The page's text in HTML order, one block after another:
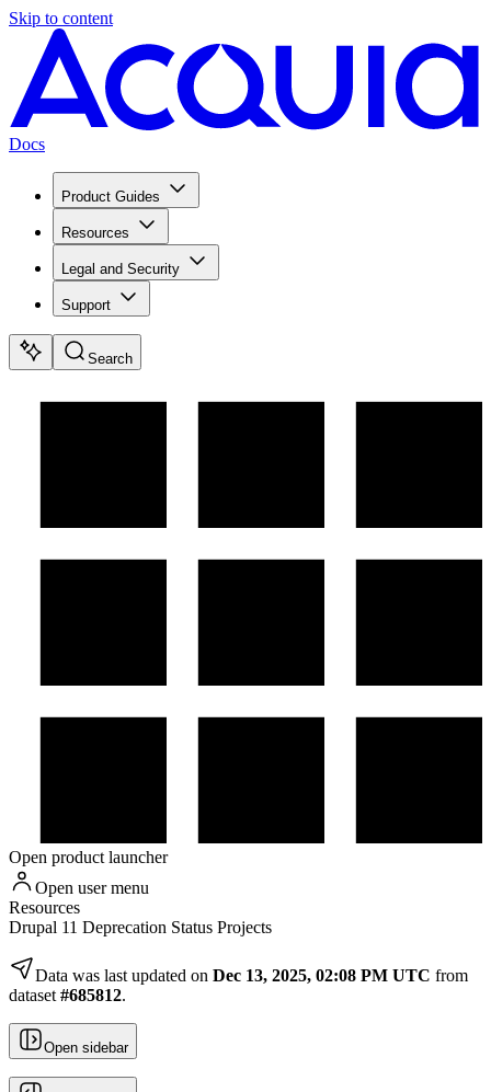
Skip to content
Docs
Product Guides
Resources
Legal and Security
Support
Search
Open product launcher
Open user menu
Resources
Drupal 11 Deprecation Status Projects
Data was last updated on Dec 13, 2025, 02:08 PM UTC from
dataset #685812.
Open sidebar